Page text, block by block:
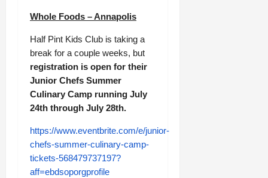
Whole Foods – Annapolis
Half Pint Kids Club is taking a
break for a couple weeks, but
registration is open for their
Junior Chefs Summer
Culinary Camp running July
24th through July 28th.
https://www.eventbrite.com/e/junior-
chefs-summer-culinary-camp-
tickets-568479737197?
aff=ebdsoporgprofile